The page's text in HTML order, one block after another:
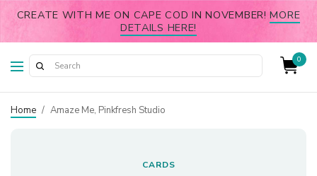
CREATE WITH ME ON CAPE COD IN NOVEMBER!MORE
DETAILS HERE!
0
Home / Amaze Me, Pinkfresh Studio
CARDS